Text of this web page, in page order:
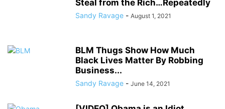
Steal from the Rich…Repeatedly
Sandy Ravage - August 1, 2021
BLM Thugs Show How Much
Black Lives Matter By Robbing
Business...
Sandy Ravage - June 14, 2021